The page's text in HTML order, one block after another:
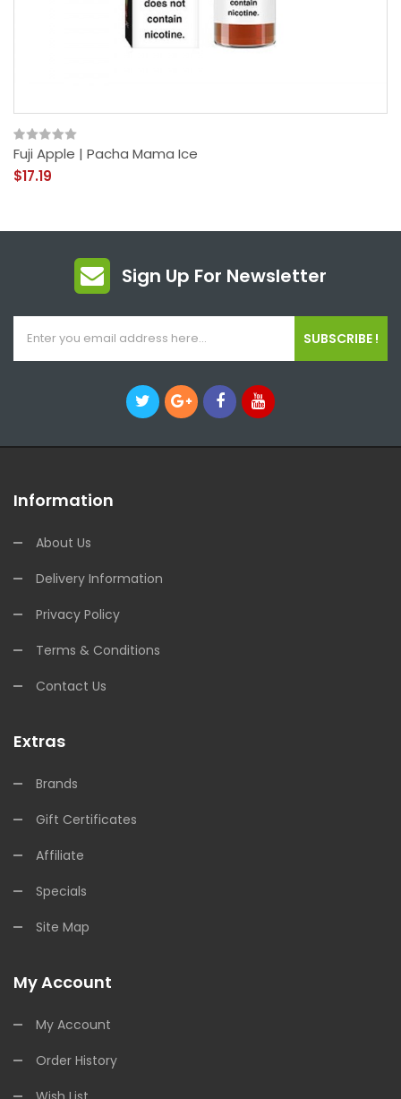
Fuji Apple | Pacha Mama Ice
$17.19
Sign Up For Newsletter
SUBSCRIBE !
Information
About Us
Delivery Information
Privacy Policy
Terms & Conditions
Contact Us
Extras
Brands
Gift Certificates
Affiliate
Specials
Site Map
My Account
My Account
Order History